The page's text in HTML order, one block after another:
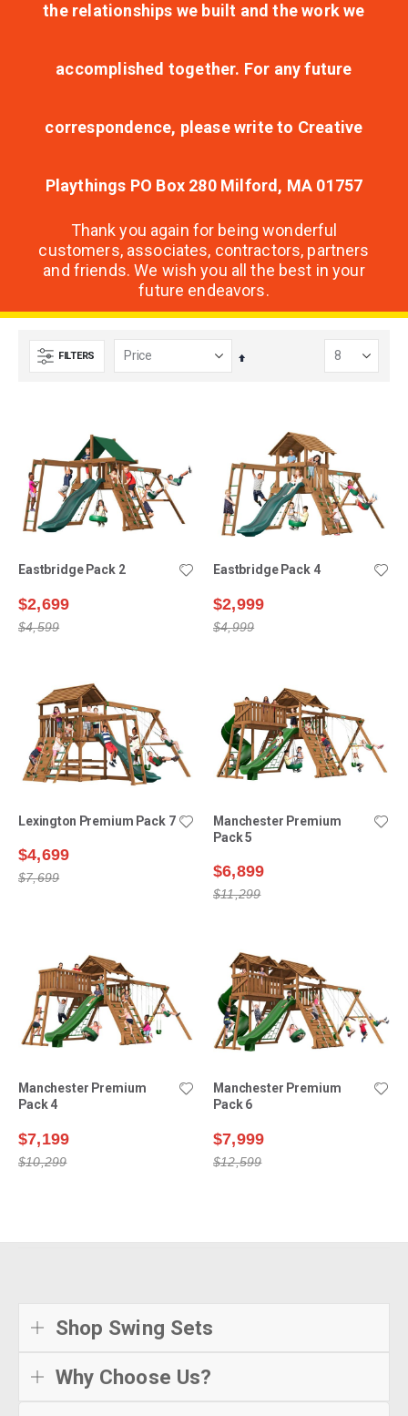
the relationships we built and the work we
accomplished together. For any future
correspondence, please write to Creative
Playthings PO Box 280 Milford, MA 01757
Thank you again for being wonderful
customers, associates, contractors, partners
and friends. We wish you all the best in your
future endeavors.
FILTERS
Set
Eastbridge Pack 2
$2,699
$4,599
Eastbridge Pack 4
$2,999
$4,999
Lexington Premium Pack 7
$4,699
$7,699
Manchester Premium
Pack 5
$6,899
$11,299
Manchester Premium
Pack 4
$7,199
$10,299
Manchester Premium
Pack 6
$7,999
$12,599
Shop Swing Sets
Why Choose Us?